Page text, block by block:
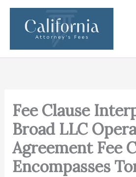
Skip
content
Fee Clause
Broad LLC
Agreement Fee
Encompasses